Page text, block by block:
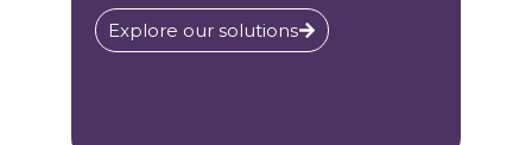
Explore our solutions